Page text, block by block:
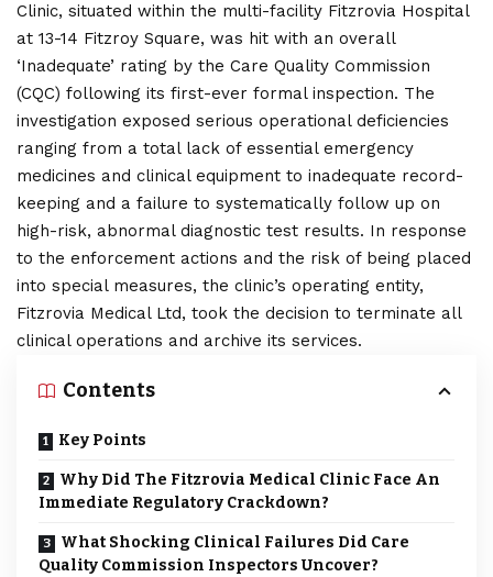
Clinic, situated within the multi-facility Fitzrovia Hospital
at 13-14 Fitzroy Square, was hit with an overall
‘Inadequate’ rating by the Care Quality Commission
(CQC) following its first-ever formal inspection. The
investigation exposed serious operational deficiencies
ranging from a total lack of essential emergency
medicines and clinical equipment to inadequate record-
keeping and a failure to systematically follow up on
high-risk, abnormal diagnostic test results. In response
to the enforcement actions and the risk of being placed
into special measures, the clinic’s operating entity,
Fitzrovia Medical Ltd, took the decision to terminate all
clinical operations and archive its services.
Contents
Key Points
Why Did The Fitzrovia Medical Clinic Face An
Immediate Regulatory Crackdown?
What Shocking Clinical Failures Did Care
Quality Commission Inspectors Uncover?